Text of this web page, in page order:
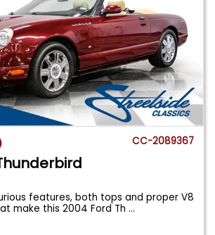
CC-2089367
features, both tops and proper V8
make this 2004 Ford Th...